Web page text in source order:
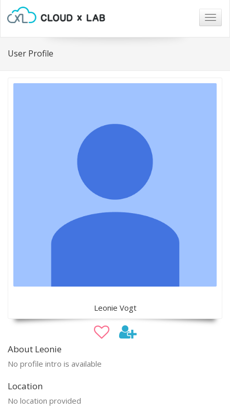
User Profile
Leonie Vogt
About Leonie
No profile intro is available
Location
No location provided